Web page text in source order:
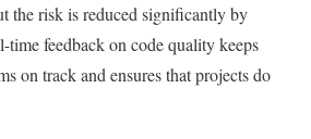
the risk is reduced significantly by
time feedback on code quality keeps
on track and ensures that projects do